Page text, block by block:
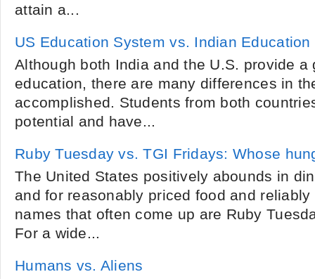
attain a...
US Education System vs. Indian Education
Although both India and the U.S. provide a
education, there are many differences in
accomplished. Students from both
potential and have...
Ruby Tuesday vs. TGI Fridays: Whose
The United States positively abounds in
and for reasonably priced food and
names that often come up are Ruby
For a wide...
Humans vs. Aliens